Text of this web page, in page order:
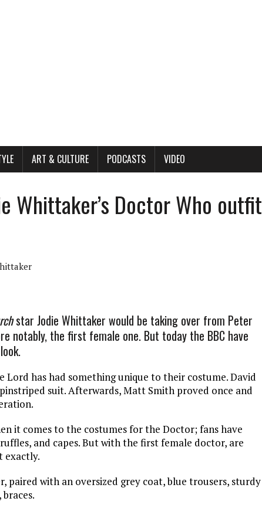
ART & CULTURE PODCASTS VIDEO
Whittaker’s Doctor Who outfit
star Jodie Whittaker would be taking over from Peter
notably, the first female one. But today the BBC have
Lord has had something unique to their costume. David
suit. Afterwards, Matt Smith proved once and
it comes to the costumes for the Doctor; fans have
and capes. But with the first female doctor, are
exactly.
with an oversized grey coat, blue trousers, sturdy